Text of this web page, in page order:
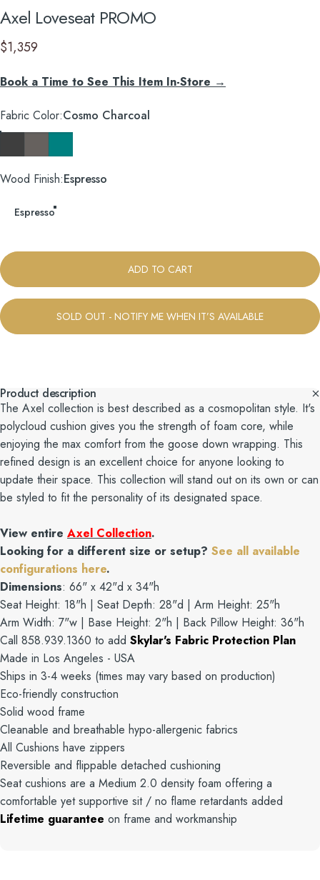
Axel Loveseat PROMO
$1,359
Book a Time to See This Item In-Store →
Fabric Color
Fabric Color:Cosmo Charcoal
Wood Finish
Wood Finish:Espresso
Espresso
ADD TO CART
SOLD OUT - NOTIFY ME WHEN IT’S AVAILABLE
Product description
The Axel collection is best described as a cosmopolitan style. It's
polycloud cushion gives you the strength of foam core, while
enjoying the max comfort from the goose down wrapping. This
refined design is an excellent choice for anyone looking to
update their space. This collection will stand out on its own or can
be styled to fit the personality of its designated space.
View entire Axel Collection.
Looking for a different size or setup? See all available
configurations here.
Dimensions: 66" x 42"d x 34"h
Seat Height: 18"h | Seat Depth: 28"d | Arm Height: 25"h
Arm Width: 7"w | Base Height: 2"h | Back Pillow Height: 36"h
Call 858.939.1360 to add Skylar's Fabric Protection Plan
Made in Los Angeles - USA
Ships in 3-4 weeks (times may vary based on production)
Eco-friendly construction
Solid wood frame
Cleanable and breathable hypo-allergenic fabrics
All Cushions have zippers
Reversible and flippable detached cushioning
Seat cushions are a Medium 2.0 density foam offering a
comfortable yet supportive sit / no flame retardants added
Lifetime guarantee on frame and workmanship